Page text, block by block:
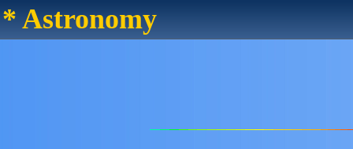
* Astronomy